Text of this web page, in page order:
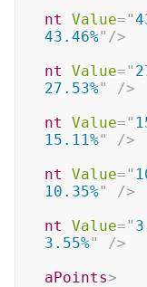
nt
Value="
43.46%" />
nt
Value="
27.53%"
/>
nt
Value="
15.11%"
/>
nt
Value="
10.35%"
/>
nt
Value="
3.55%"
/>
aPoints>